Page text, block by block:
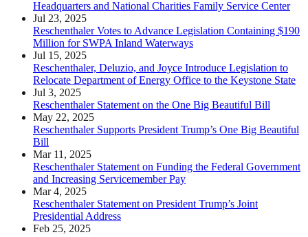
Headquarters and National Charities Family Service Center
Jul 23, 2025
Reschenthaler Votes to Advance Legislation Containing $190
Million for SWPA Inland Waterways
Jul 15, 2025
Reschenthaler, Deluzio, and Joyce Introduce Legislation to
Relocate Department of Energy Office to the Keystone State
Jul 3, 2025
Reschenthaler Statement on the One Big Beautiful Bill
May 22, 2025
Reschenthaler Supports President Trump’s One Big Beautiful
Bill
Mar 11, 2025
Reschenthaler Statement on Funding the Federal Government
and Increasing Servicemember Pay
Mar 4, 2025
Reschenthaler Statement on President Trump’s Joint
Presidential Address
Feb 25, 2025